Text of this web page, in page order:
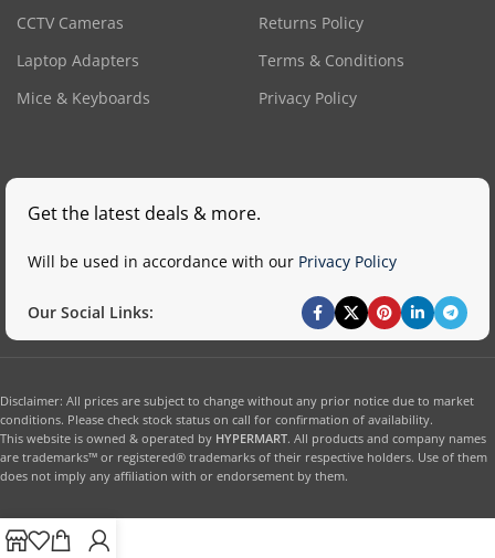
CCTV Cameras
Laptop Adapters
Mice & Keyboards
Returns Policy
Terms & Conditions
Privacy Policy
Get the latest deals & more.
Will be used in accordance with our Privacy Policy
Our Social Links:
Disclaimer: All prices are subject to change without any prior notice due to market
conditions. Please check stock status on call for confirmation of availability.
This website is owned & operated by HYPERMART. All products and company names
are trademarks™ or registered® trademarks of their respective holders. Use of them
does not imply any affiliation with or endorsement by them.